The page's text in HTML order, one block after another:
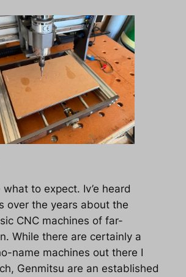
what to expect. Iv’e heard
over the years about the
CNC machines of far-
While there are certainly a
name machines out there I
Genmitsu are an established